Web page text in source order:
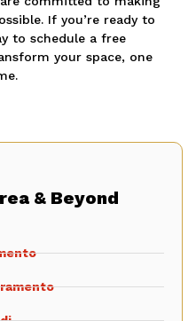
If you’re ready to
to schedule a free
your space, one
& Beyond